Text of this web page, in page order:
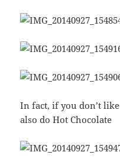
In fact, if you don’t
also do Hot Chocolate